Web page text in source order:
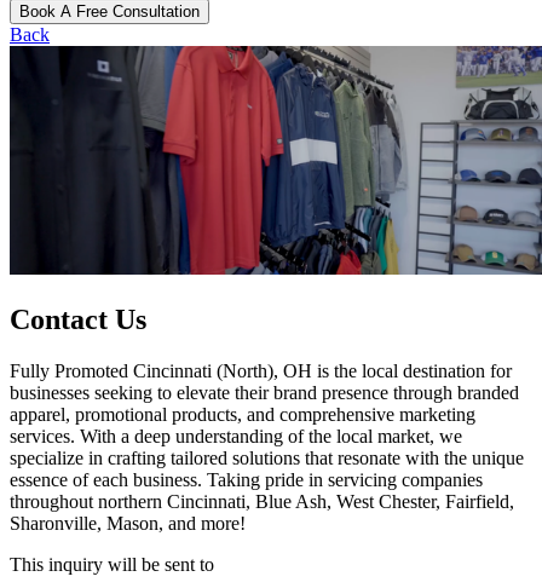
Book A Free Consultation
Back
Contact Us
Fully Promoted Cincinnati (North), OH is the local destination for
businesses seeking to elevate their brand presence through branded
apparel, promotional products, and comprehensive marketing
services. With a deep understanding of the local market, we
specialize in crafting tailored solutions that resonate with the unique
essence of each business. Taking pride in servicing companies
throughout northern Cincinnati, Blue Ash, West Chester, Fairfield,
Sharonville, Mason, and more!
This inquiry will be sent to